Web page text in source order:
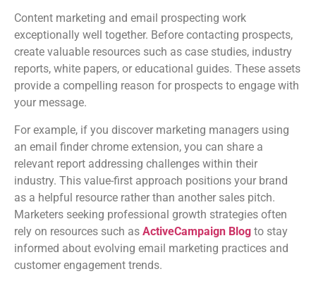
Content marketing and email prospecting work
exceptionally well together. Before contacting prospects,
create valuable resources such as case studies, industry
reports, white papers, or educational guides. These assets
provide a compelling reason for prospects to engage with
your message.
For example, if you discover marketing managers using
an email finder chrome extension, you can share a
relevant report addressing challenges within their
industry. This value-first approach positions your brand
as a helpful resource rather than another sales pitch.
Marketers seeking professional growth strategies often
rely on resources such as ActiveCampaign Blog to stay
informed about evolving email marketing practices and
customer engagement trends.